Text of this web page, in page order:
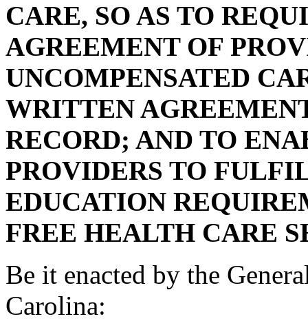
CARE, SO AS TO
AGREEMENT OF
UNCOMPENSATED
WRITTEN
RECORD; AND TO
PROVIDERS TO
EDUCATION
FREE HEALTH CARE
Be it enacted by the
Carolina: